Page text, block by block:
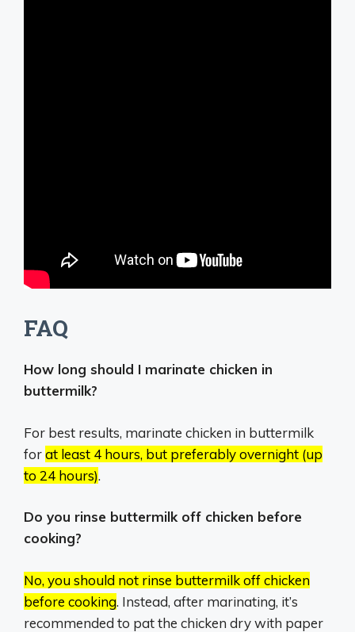
FAQ
How long should I marinate chicken in
buttermilk?
For best results, marinate chicken in buttermilk
forat least 4 hours, but preferably overnight (up
to 24 hours).
Do you rinse buttermilk off chicken before
cooking?
No, you should not rinse buttermilk off chicken
before cooking. Instead, after marinating, it’s
recommended to pat the chicken dry with paper